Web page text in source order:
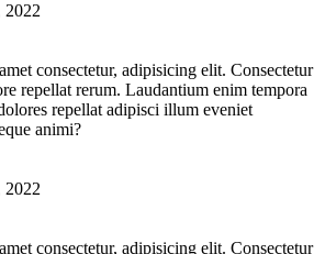
2022
consectetur, adipisicing elit. Consectetur
repellat rerum. Laudantium enim tempora
repellat adipisci illum eveniet
animi?
2022
consectetur, adipisicing elit. Consectetur